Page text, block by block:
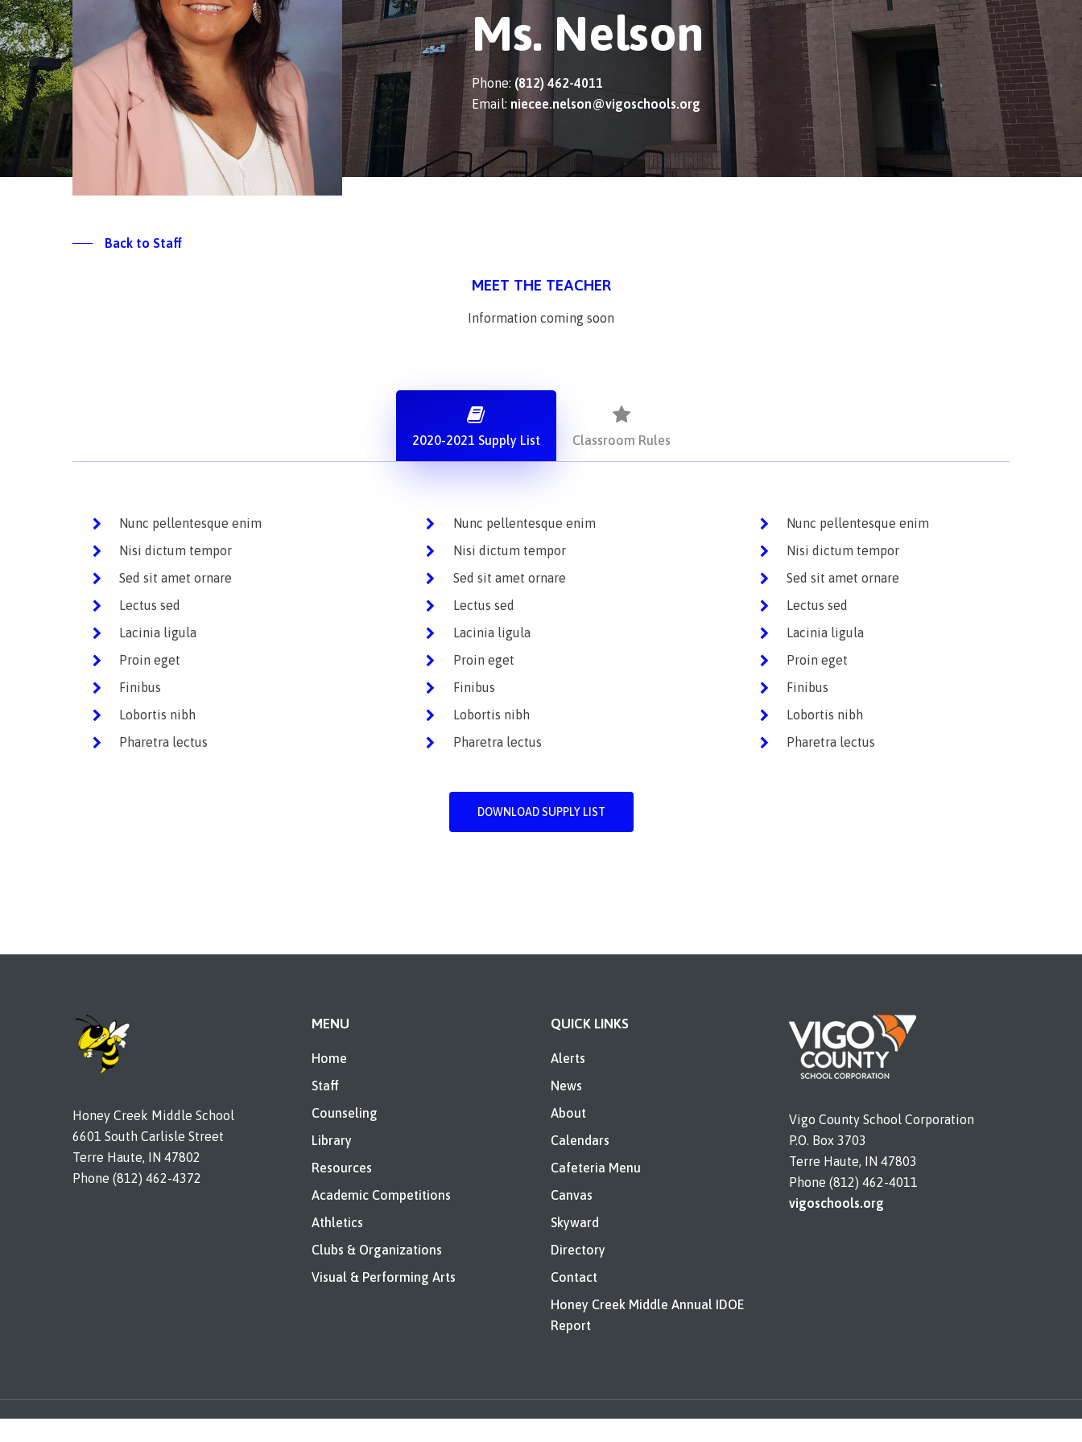
Ms. Nelson
Phone: (812) 462-4011
Email: niecee.nelson@vigoschools.org
Back to Staff
MEET THE TEACHER
Information coming soon
2020-2021 Supply List Classroom Rules
Nunc pellentesque enim
Nisi dictum tempor
Sed sit amet ornare
Lectus sed
Lacinia ligula
Proin eget
Finibus
Lobortis nibh
Pharetra lectus
Nunc pellentesque enim
Nisi dictum tempor
Sed sit amet ornare
Lectus sed
Lacinia ligula
Proin eget
Finibus
Lobortis nibh
Pharetra lectus
Nunc pellentesque enim
Nisi dictum tempor
Sed sit amet ornare
Lectus sed
Lacinia ligula
Proin eget
Finibus
Lobortis nibh
Pharetra lectus
DOWNLOAD SUPPLY LIST
Honey Creek Middle School
6601 South Carlisle Street
Terre Haute, IN 47802
Phone (812) 462-4372
MENU
Home
Staff
Counseling
Library
Resources
Academic Competitions
Athletics
Clubs & Organizations
Visual & Performing Arts
QUICK LINKS
Alerts
News
About
Calendars
Cafeteria Menu
Canvas
Skyward
Directory
Contact
Honey Creek Middle Annual IDOE
Report
Vigo County School Corporation
P.O. Box 3703
Terre Haute, IN 47803
Phone (812) 462-4011
vigoschools.org